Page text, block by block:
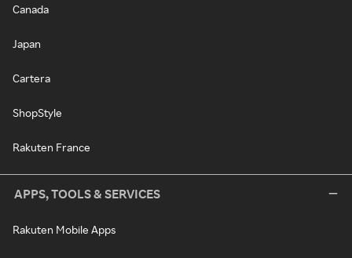
Canada
Japan
Cartera
ShopStyle
Rakuten France
APPS, TOOLS & SERVICES
Rakuten Mobile Apps